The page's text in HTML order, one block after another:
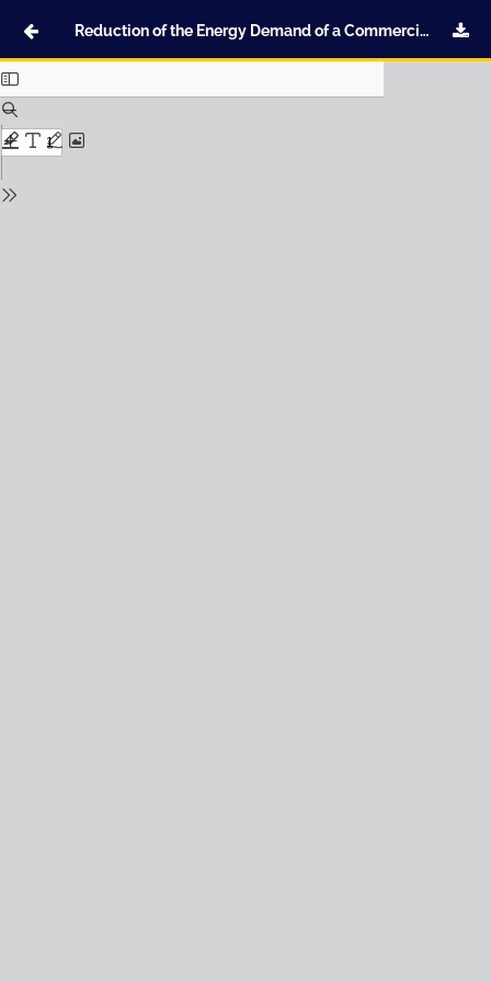
Reduction of the Energy Demand of a Commercial Building through the Optimal Selection of Thermal Insulation